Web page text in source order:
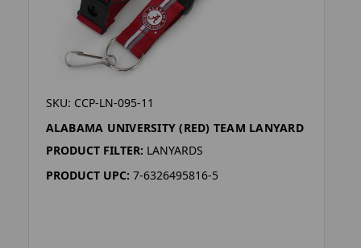
SKU: CCP-LN-095-11
ALABAMA UNIVERSITY (RED) TEAM LANYARD
PRODUCT FILTER: LANYARDS
PRODUCT UPC: 7-6326495816-5